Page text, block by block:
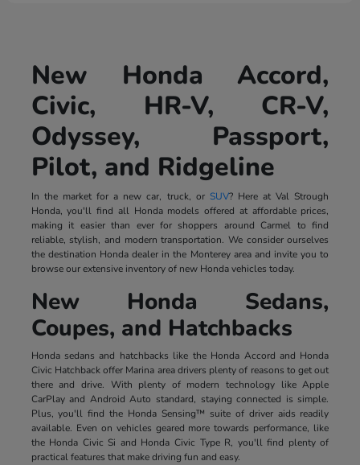
New Honda Accord,
Civic, HR-V, CR-V,
Odyssey, Passport,
Pilot, and Ridgeline
In the market for a new car, truck, or SUV? Here at Val Strough
Honda, you'll find all Honda models offered at affordable prices,
making it easier than ever for shoppers around Carmel to find
reliable, stylish, and modern transportation. We consider ourselves
the destination Honda dealer in the Monterey area and invite you to
browse our extensive inventory of new Honda vehicles today.
New Honda Sedans,
Coupes, and Hatchbacks
Honda sedans and hatchbacks like the Honda Accord and Honda
Civic Hatchback offer Marina area drivers plenty of reasons to get out
there and drive. With plenty of modern technology like Apple
CarPlay and Android Auto standard, staying connected is simple.
Plus, you'll find the Honda Sensing™ suite of driver aids readily
available. Even on vehicles geared more towards performance, like
the Honda Civic Si and Honda Civic Type R, you'll find plenty of
practical features that make driving fun and easy.